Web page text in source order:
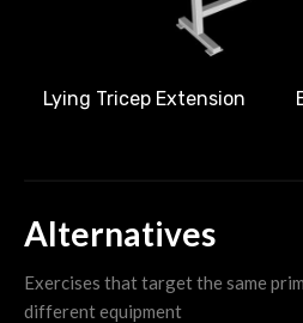
Lying Tricep Extension
Alternatives
Exercises that target the same
different equipment